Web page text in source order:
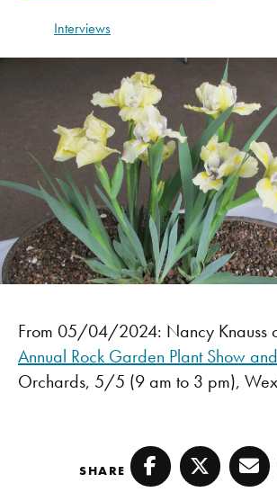
Interviews
From 05/04/2024: Nancy Knauss
Annual Rock Garden Plant Show
Orchards, 5/5 (9 am to 3 pm),
SHARE Facebook
Twitter